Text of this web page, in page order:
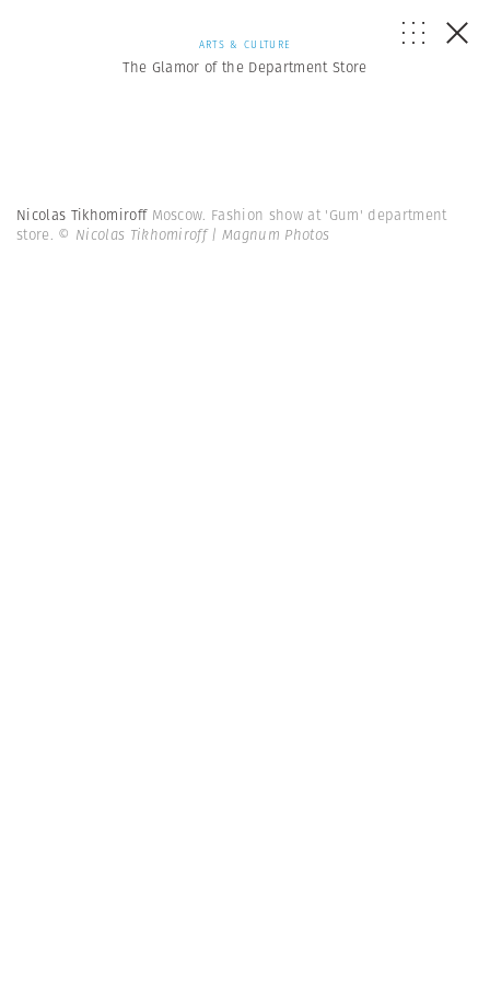
ARTS & CULTURE
The Glamor of the Department Store
Nicolas Tikhomiroff Moscow. Fashion show at 'Gum' department
store. © Nicolas Tikhomiroff | Magnum Photos